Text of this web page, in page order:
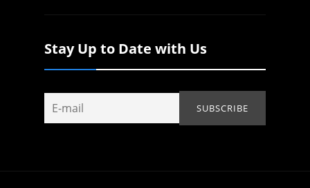
Stay Up to Date with Us